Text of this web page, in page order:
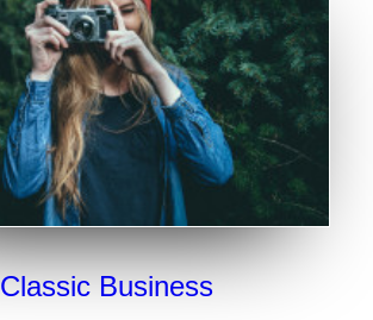
Classic Business